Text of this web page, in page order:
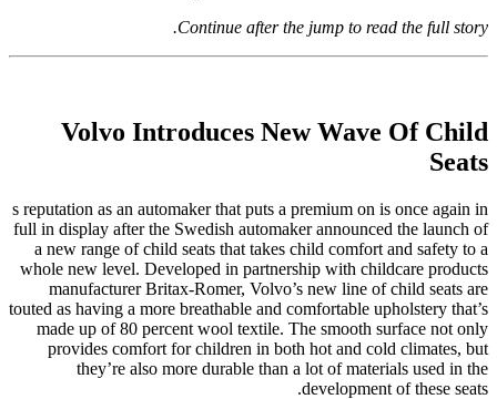
Continue after the jump to read the full story.
Volvo Introduces New Wave Of Child
Seats
s reputation as an automaker that puts a premium on is once again in
full in display after the Swedish automaker announced the launch of
a new range of child seats that takes child comfort and safety to a
whole new level. Developed in partnership with childcare products
manufacturer Britax-Romer, Volvo’s new line of child seats are
touted as having a more breathable and comfortable upholstery that’s
made up of 80 percent wool textile. The smooth surface not only
provides comfort for children in both hot and cold climates, but
they’re also more durable than a lot of materials used in the
development of these seats.